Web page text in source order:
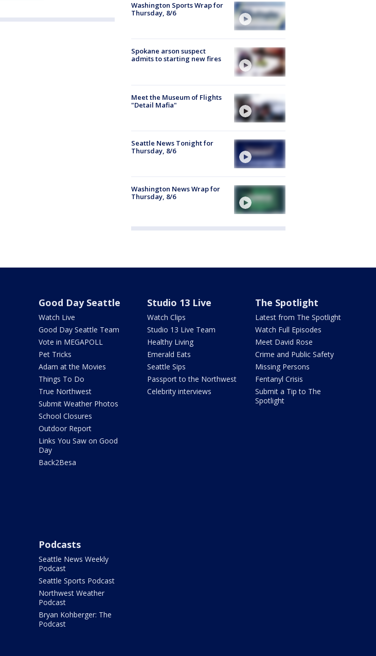
Washington Sports Wrap for
Thursday, 8/6
Spokane arson suspect
admits to starting new fires
Meet the Museum of Flights
"Detail Mafia"
Seattle News Tonight for
Thursday, 8/6
Washington News Wrap for
Thursday, 8/6
Good Day Seattle
Watch Live
Good Day Seattle Team
Vote in MEGAPOLL
Pet Tricks
Adam at the Movies
Things To Do
True Northwest
Submit Weather Photos
School Closures
Outdoor Report
Links You Saw on Good
Day
Back2Besa
Studio 13 Live
Watch Clips
Studio 13 Live Team
Healthy Living
Emerald Eats
Seattle Sips
Passport to the Northwest
Celebrity interviews
The Spotlight
Latest from The Spotlight
Watch Full Episodes
Meet David Rose
Crime and Public Safety
Missing Persons
Fentanyl Crisis
Submit a Tip to The
Spotlight
Podcasts
Seattle News Weekly
Podcast
Seattle Sports Podcast
Northwest Weather
Podcast
Bryan Kohberger: The
Podcast